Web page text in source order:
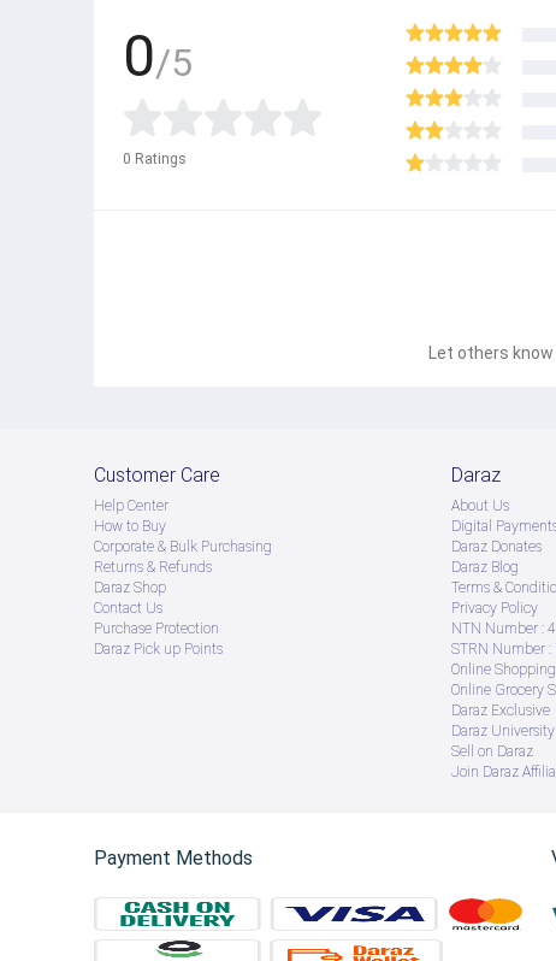
0/5
0 Ratings
Let others
Customer Care
Help Center
How to Buy
Corporate & Bulk Purchasing
Returns & Refunds
Daraz Shop
Contact Us
Purchase Protection
Daraz Pick up Points
Daraz
About Us
Digital
Daraz Donates
Daraz Blog
Terms &
Privacy Policy
NTN Number :
STRN Number
Online
Online Grocery
Daraz Exclusive
Daraz University
Sell on Daraz
Join Daraz
Payment Methods